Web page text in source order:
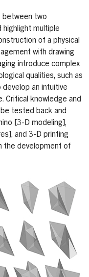
between two
highlight multiple
of a physical
with drawing
introduce complex
qualities, such as
an intuitive
Critical knowledge and
tested back and
[3-D modeling],
and 3-D printing
the development of